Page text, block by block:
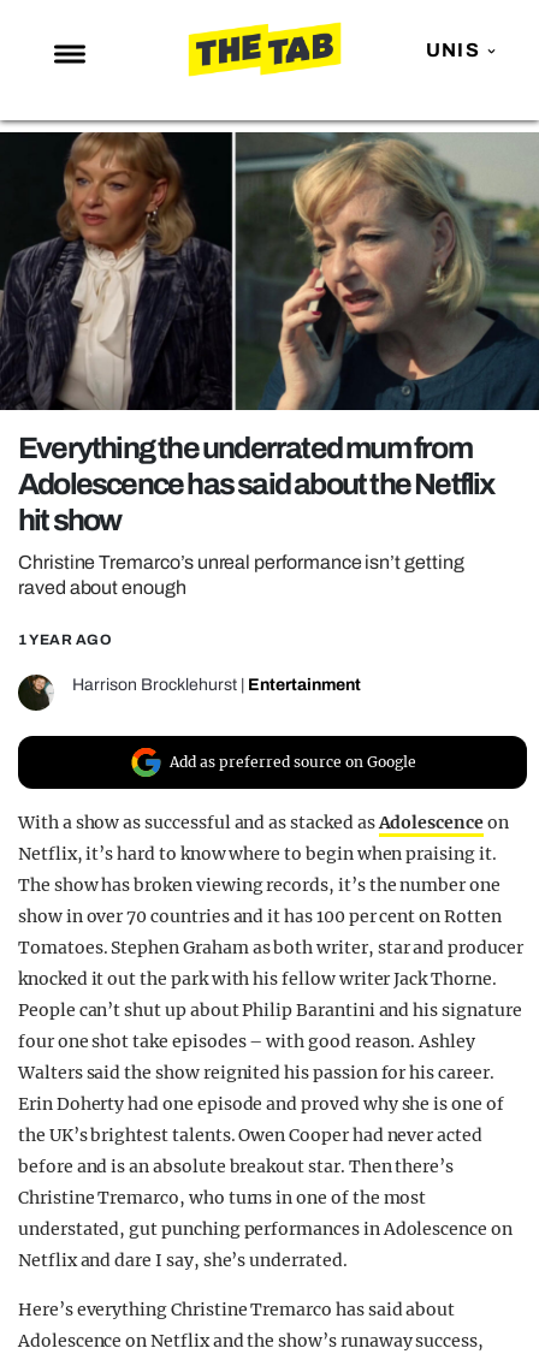
UNIS
NEWS
ENTERTAINMENT
MAFS
LOVE ISLAND
NETFLIX
TRENDS
GAMING
POLITICS
OPINION
GUIDES
REALITY SHRINE
UNIVERSITIES
Everything the underrated mum from
Adolescence has said about the Netflix
hit show
Christine Tremarco’s unreal performance isn’t getting
raved about enough
1 YEAR AGO
Harrison Brocklehurst Entertainment
Add as preferred source on Google
With a show as successful and as stacked asAdolescenceon
Netflix, it’s hard to know where to begin when praising it.
The show has broken viewing records, it’s the number one
show in over 70 countries and it has 100 per cent on Rotten
Tomatoes. Stephen Graham as both writer, star and producer
knocked it out the park with his fellow writer Jack Thorne.
People can’t shut up about Philip Barantini and his signature
four one shot take episodes – with good reason. Ashley
Walters said the show reignited his passion for his career.
Erin Doherty had one episode and proved why she is one of
the UK’s brightest talents. Owen Cooper had never acted
before and is an absolute breakout star. Then there’s
Christine Tremarco, who turns in one of the most
understated, gut punching performances in Adolescence on
Netflix and dare I say, she’s underrated.
Here’s everything Christine Tremarco has said about
Adolescence on Netflix and the show’s runaway success,